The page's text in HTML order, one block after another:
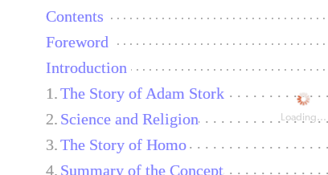
Loading...
Contents
Foreword
Introduction
1.The Story of Adam Stork
2. Science and Religion
3.The Story of Homo
4. Summary of the Concept